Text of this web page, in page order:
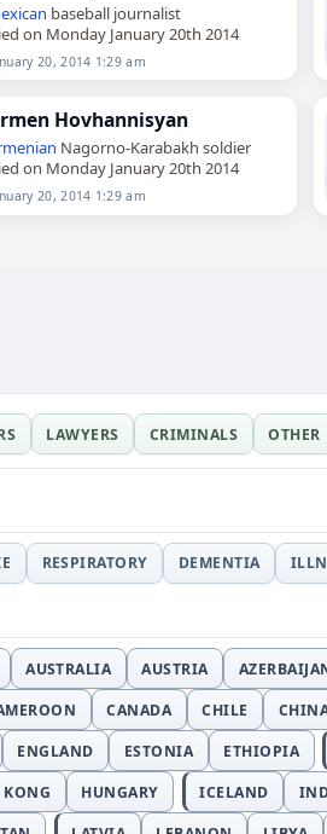
baseball journalist
on Monday January 20th 2014
20, 2014 1:29 am
Hovhannisyan
Nagorno-Karabakh soldier
on Monday January 20th 2014
20, 2014 1:29 am
LAWYERS CRIMINALS OTHER
RESPIRATORY DEMENTIA
AUSTRALIA AUSTRIA
CANADA CHILE
ENGLAND ESTONIA ETHIOPIA
HUNGARY ICELAND